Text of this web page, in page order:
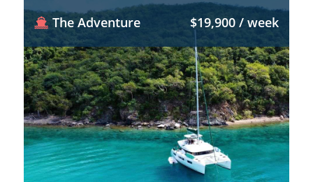
The Adventure $19,900 / week